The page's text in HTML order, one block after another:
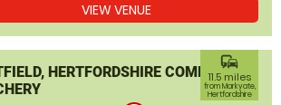
VIEW VENUE
HERTFORDSHIRE COMBAT
commute
11.5 miles
from Markyate,
Hertfordshire